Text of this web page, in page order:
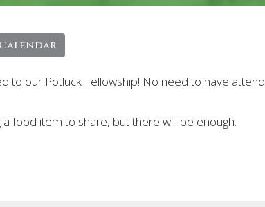
to our Potluck Fellowship! No need to have
food item to share, but there will be enough.